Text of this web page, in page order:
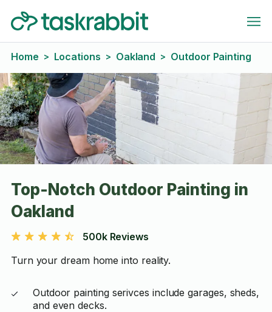
Home > Locations > Oakland > Outdoor Painting
Top-Notch Outdoor Painting in
Oakland
500k Reviews
Turn your dream home into reality.
Outdoor painting serivces include garages, sheds,
and even decks.